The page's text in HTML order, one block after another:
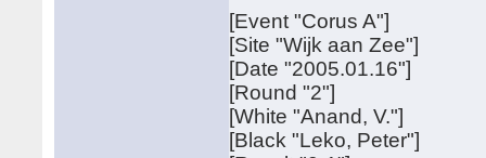
[Event "Corus A"]
[Site "Wijk aan Zee"]
[Date "2005.01.16"]
[Round "2"]
[White "Anand, V."]
[Black "Leko, Peter"]